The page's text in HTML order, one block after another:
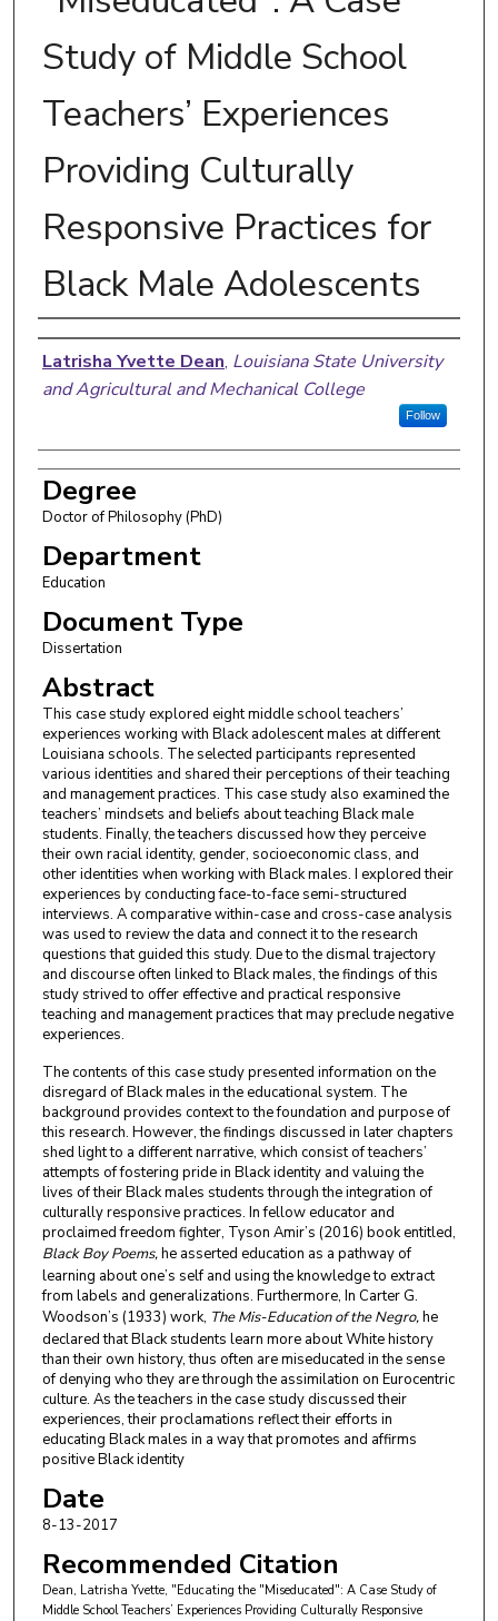
Study of Middle School
Teachers’ Experiences
Providing Culturally
Responsive Practices for
Black Male Adolescents
Author
Latrisha Yvette Dean, Louisiana State University
and Agricultural and Mechanical College
Follow
Degree
Doctor of Philosophy (PhD)
Department
Education
Document Type
Dissertation
Abstract
This case study explored eight middle school teachers’
experiences working with Black adolescent males at different
Louisiana schools. The selected participants represented
various identities and shared their perceptions of their teaching
and management practices. This case study also examined the
teachers’ mindsets and beliefs about teaching Black male
students. Finally, the teachers discussed how they perceive
their own racial identity, gender, socioeconomic class, and
other identities when working with Black males. I explored their
experiences by conducting face-to-face semi-structured
interviews. A comparative within-case and cross-case analysis
was used to review the data and connect it to the research
questions that guided this study. Due to the dismal trajectory
and discourse often linked to Black males, the findings of this
study strived to offer effective and practical responsive
teaching and management practices that may preclude negative
experiences.
The contents of this case study presented information on the
disregard of Black males in the educational system. The
background provides context to the foundation and purpose of
this research. However, the findings discussed in later chapters
shed light to a different narrative, which consist of teachers’
attempts of fostering pride in Black identity and valuing the
lives of their Black males students through the integration of
culturally responsive practices. In fellow educator and
proclaimed freedom fighter, Tyson Amir’s (2016) book entitled,
Black Boy Poems,he asserted education as a pathway of
learning about one’s self and using the knowledge to extract
from labels and generalizations. Furthermore, In Carter G.
Woodson’s (1933) work, The Mis-Education of the Negro,he
declared that Black students learn more about White history
than their own history, thus often are miseducated in the sense
of denying who they are through the assimilation on Eurocentric
culture. As the teachers in the case study discussed their
experiences, their proclamations reflect their efforts in
educating Black males in a way that promotes and affirms
positive Black identity
Date
8-13-2017
Recommended Citation
Dean, Latrisha Yvette, "Educating the "Miseducated": A Case Study of
Middle School Teachers’ Experiences Providing Culturally Responsive